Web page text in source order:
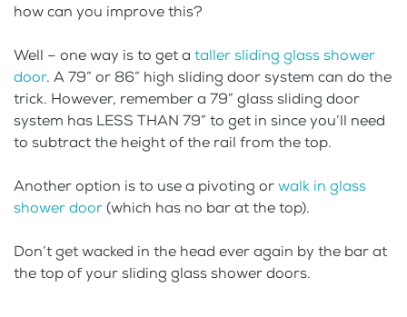
how can you improve this?
Well – one way is to get a taller sliding glass shower
door. A 79” or 86” high sliding door system can do the
trick. However, remember a 79” glass sliding door
system has LESS THAN 79” to get in since you’ll need
to subtract the height of the rail from the top.
Another option is to use a pivoting orwalk in glass
shower door(which has no bar at the top).
Don’t get wacked in the head ever again by the bar at
the top of your sliding glass shower doors.